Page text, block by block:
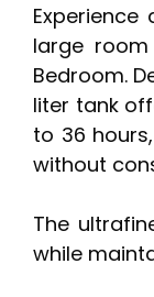
large
Bedroom.
liter tank
to 36
without
The
while